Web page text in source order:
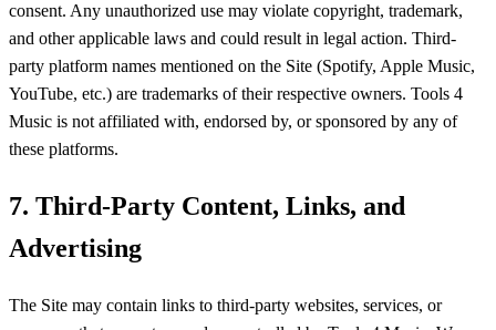
consent. Any unauthorized use may violate copyright, trademark,
and other applicable laws and could result in legal action. Third-
party platform names mentioned on the Site (Spotify, Apple Music,
YouTube, etc.) are trademarks of their respective owners. Tools 4
Music is not affiliated with, endorsed by, or sponsored by any of
these platforms.
7. Third-Party Content, Links, and
Advertising
The Site may contain links to third-party websites, services, or